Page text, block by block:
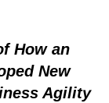
How an
New
Agility